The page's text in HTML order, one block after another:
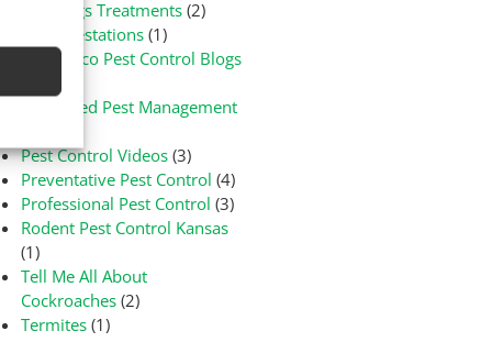
Bed Bugs Treatments (2)
Flea Infestations (1)
Green-Eco Pest Control Blogs
Integrated Pest Management
Pest Control Videos (3)
Preventative Pest Control (4)
Professional Pest Control (3)
Rodent Pest Control Kansas
(1)
Tell Me All About
Cockroaches (2)
Termites (1)